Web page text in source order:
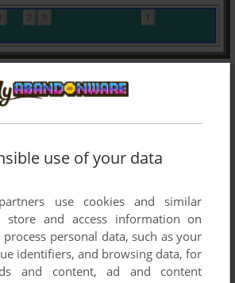
use of your data
use cookies and similar
store and access information on
personal data, such as your
identifiers, and browsing data, for
and content, ad and content